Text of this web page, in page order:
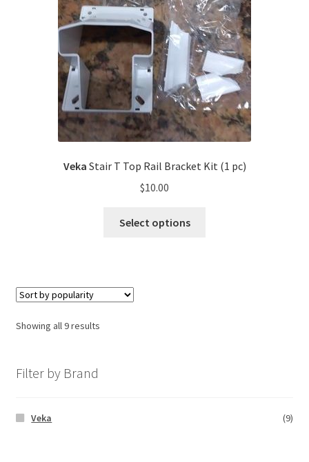
Veka Stair T Top Rail Bracket Kit (1 pc)
$10.00
Select options
Showing all 9 results
Filter by Brand
Veka (9)